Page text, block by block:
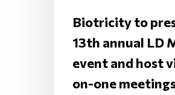
Biotricity to
13th annual LD
event and host
on-one